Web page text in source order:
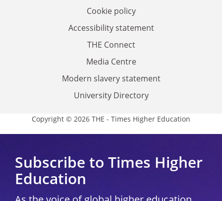
Cookie policy
Accessibility statement
THE Connect
Media Centre
Modern slavery statement
University Directory
Copyright © 2026 THE - Times Higher Education
Subscribe to Times Higher
Education